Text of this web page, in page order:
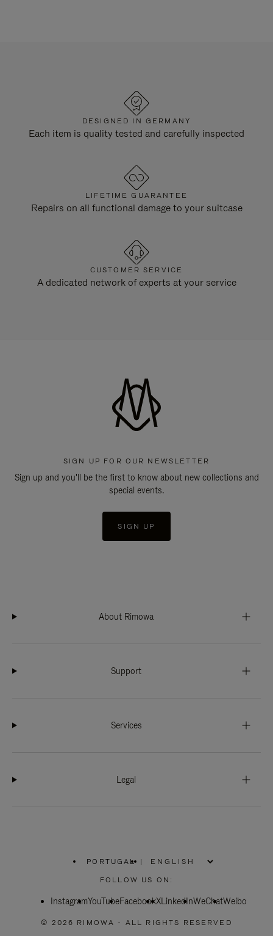
DESIGNED IN GERMANY
Each item is quality tested and carefully inspected
LIFETIME GUARANTEE
Repairs on all functional damage to your suitcase
CUSTOMER SERVICE
A dedicated network of experts at your service
SIGN UP FOR OUR NEWSLETTER
Sign up and you'll be the first to know about new collections and
special events.
SIGN UP
About Rimowa
Support
Services
Legal
PORTUGAL
PLEASE
SELECT
COUNTRY
|
FOLLOW US ON:
InstagramYouTubeFacebookXLinkedInWeChatWeibo
© 2026 RIMOWA - ALL RIGHTS RESERVED